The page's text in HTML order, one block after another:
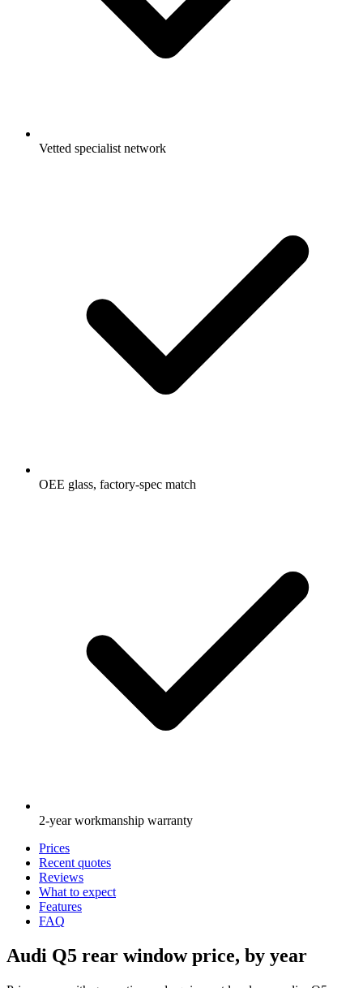
Vetted specialist network
OEE glass, factory-spec match
2-year workmanship warranty
Prices
Recent quotes
Reviews
What to expect
Features
FAQ
Audi Q5 rear window price, by year